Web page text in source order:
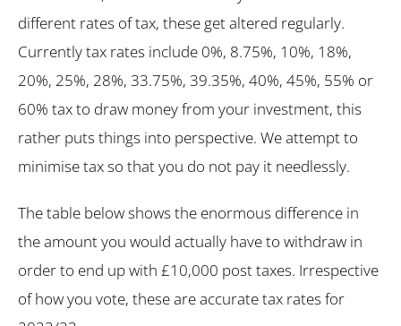
different rates of tax, these get altered regularly.
Currently tax rates include 0%, 8.75%, 10%, 18%,
20%, 25%, 28%, 33.75%, 39.35%, 40%, 45%, 55% or
60% tax to draw money from your investment, this
rather puts things into perspective. We attempt to
minimise tax so that you do not pay it needlessly.
The table below shows the enormous difference in
the amount you would actually have to withdraw in
order to end up with £10,000 post taxes. Irrespective
of how you vote, these are accurate tax rates for